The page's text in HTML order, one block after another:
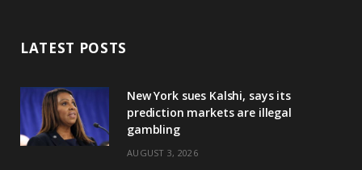
LATEST POSTS
New York sues Kalshi, says its
prediction markets are illegal
gambling
AUGUST 3, 2026